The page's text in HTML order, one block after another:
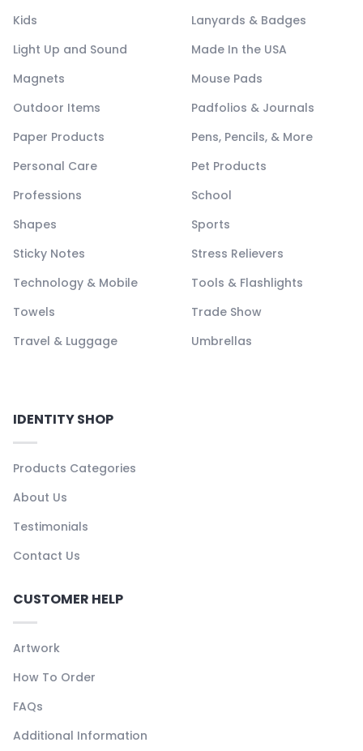
Kids
Lanyards & Badges
Light Up and Sound
Made In the USA
Magnets
Mouse Pads
Outdoor Items
Padfolios & Journals
Paper Products
Pens, Pencils, & More
Personal Care
Pet Products
Professions
School
Shapes
Sports
Sticky Notes
Stress Relievers
Technology & Mobile
Tools & Flashlights
Towels
Trade Show
Travel & Luggage
Umbrellas
IDENTITY SHOP
Products Categories
About Us
Testimonials
Contact Us
CUSTOMER HELP
Artwork
How To Order
FAQs
Additional Information